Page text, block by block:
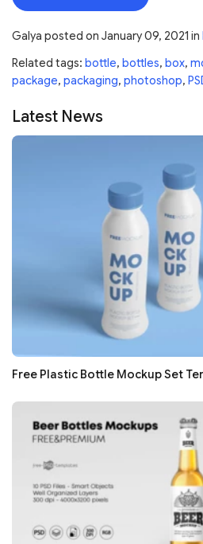
Galya posted on January 09, 2021 in
Related tags: bottle, bottles, box,
package, packaging, photoshop,
Latest News
Free Plastic Bottle Mockup Set